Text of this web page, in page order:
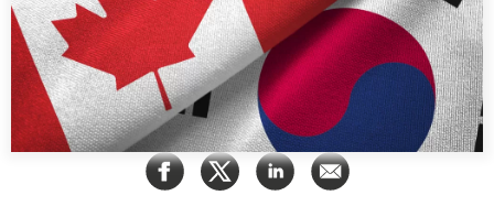
RECHERCHE
Toutes les publications
Asie du Sud-Est
Asie du Nord
Nos Experts
Podcast Archive
PUBLICATIONS
Observatoire Asie
Perspectives